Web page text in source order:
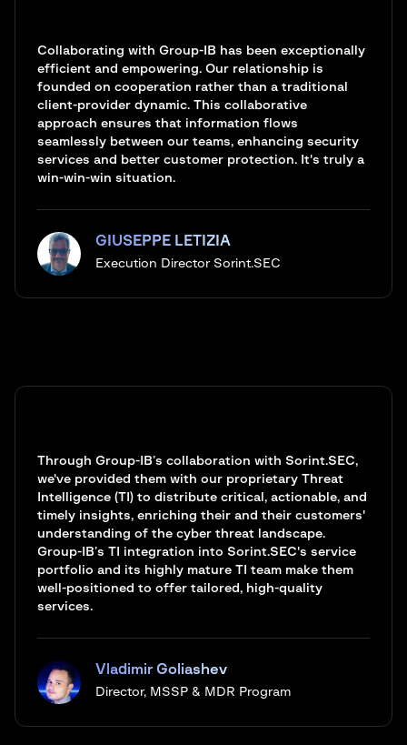
Collaborating with Group-IB has been exceptionally
efficient and empowering. Our relationship is
founded on cooperation rather than a traditional
client-provider dynamic. This collaborative
approach ensures that information flows
seamlessly between our teams, enhancing security
services and better customer protection. It's truly a
win-win-win situation.
GIUSEPPE LETIZIA
Execution Director Sorint.SEC
Through Group-IB’s collaboration with Sorint.SEC,
we've provided them with our proprietary Threat
Intelligence (TI) to distribute critical, actionable, and
timely insights, enriching their and their customers'
understanding of the cyber threat landscape.
Group-IB’s TI integration into Sorint.SEC's service
portfolio and its highly mature TI team make them
well-positioned to offer tailored, high-quality
services.
Vladimir Goliashev
Director, MSSP & MDR Program